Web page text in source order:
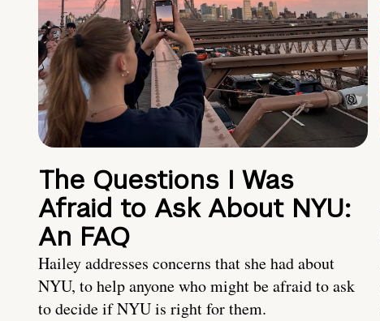
The Questions I Was
Afraid to Ask About NYU:
An FAQ
Hailey addresses concerns that she had about
NYU, to help anyone who might be afraid to ask
to decide if NYU is right for them.